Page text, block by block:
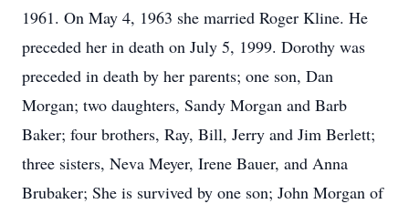
1961. On May 4, 1963 she married Roger Kline. He
preceded her in death on July 5, 1999. Dorothy was
preceded in death by her parents; one son, Dan
Morgan; two daughters, Sandy Morgan and Barb
Baker; four brothers, Ray, Bill, Jerry and Jim Berlett;
three sisters, Neva Meyer, Irene Bauer, and Anna
Brubaker; She is survived by one son; John Morgan of